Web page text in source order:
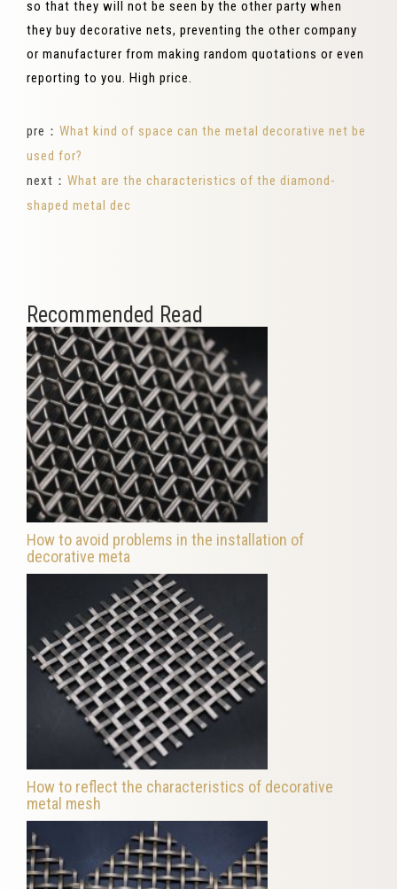
so that they will not be seen by the other party when
they buy decorative nets, preventing the other company
or manufacturer from making random quotations or even
reporting to you. High price.
pre： What kind of space can the metal decorative net be
used for?
next： What are the characteristics of the diamond-
shaped metal dec
Recommended Read
How to avoid problems in the installation of
decorative meta
How to reflect the characteristics of decorative
metal mesh